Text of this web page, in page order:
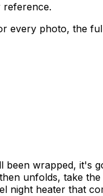
reference.
every photo, the
wrapped,
unfolds, take
night heater that